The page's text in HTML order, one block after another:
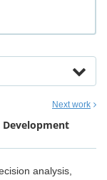
Next work
Development
analysis,